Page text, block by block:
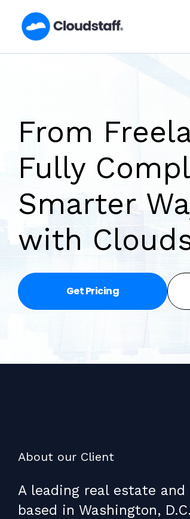
content
From
Fully
Smarter
with
Get Pricing
About our Client
A leading real estate
based in Washington,